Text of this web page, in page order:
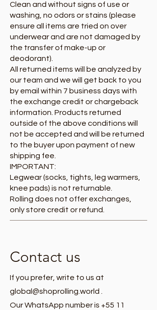
Clean and without signs of use or
washing, no odors or stains (please
ensure all items are tried on over
underwear and are not damaged by
the transfer of make-up or
deodorant).
All returned items will be analyzed by
our team and we will get back to you
by email within 7 business days with
the exchange credit or chargeback
information. Products returned
outside of the above conditions will
not be accepted and will be returned
to the buyer upon payment of new
shipping fee.
IMPORTANT:
Legwear (socks, tights, leg warmers,
knee pads) is not returnable.
Rolling does not offer exchanges,
only store credit or refund.
Contact us
If you prefer, write to us at
global@shoprolling.world
Our WhatsApp number is +55 11